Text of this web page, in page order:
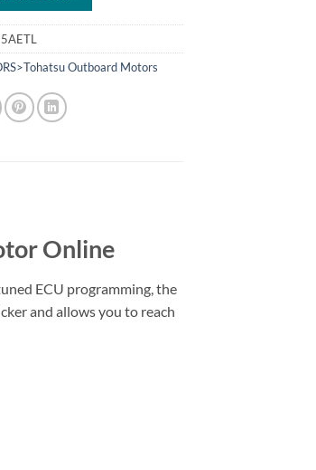
Outboard Motors
Online
ECU programming, the
and allows you to reach